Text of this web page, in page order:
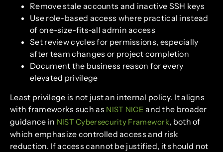
Remove stale accounts and inactive SSH keys
Use role-based access where practical instead
of one-size-fits-all admin access
Set review cycles for permissions, especially
after team changes or project completion
Document the business reason for every
elevated privilege
Least privilege is not just an internal policy. It aligns
with frameworks such as NIST NICE and the broader
guidance in NIST Cybersecurity Framework, both of
which emphasize controlled access and risk
reduction. If access cannot be justified, it should not